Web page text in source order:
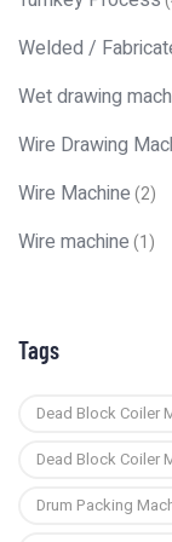
Welded /
Wet drawing
Wire Drawing
Wire Machine(2)
Wire machine(1)
Tags
Dead Block Coiler
Dead Block Coiler
Drum Packing